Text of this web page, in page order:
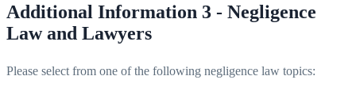
Additional Information 3 - Negligence
Law and Lawyers
Please select from one of the following negligence law topics: